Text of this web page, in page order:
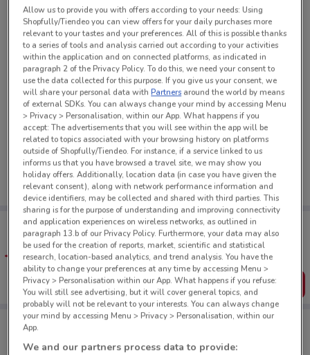
No weekly ads are currently available
Tips:
Get the app to have the preview of the best offers on your
favourite stores. You can share the offers, save them, and
create your own shopping list
Get the App
Liquor King nearby
Allow us to provide you with offers according to your needs: Using
Shopfully/Tiendeo you can view offers for your daily purchases more
relevant to your tastes and your preferences. All of this is possible thanks
to a series of tools and analysis carried out according to your activities
within the application and on connected platforms, as indicated in
paragraph 2 of the Privacy Policy. To do this, we need your consent to
use the data collected for this purpose. If you give us your consent, we
will share your personal data withPartners around the world by means
of external SDKs. You can always change your mind by accessing Menu
> Privacy > Personalisation, within our App. What happens if you
accept: The advertisements that you will see within the app will be
related to topics associated with your browsing history on platforms
outside of Shopfully/Tiendeo. For instance, if a service linked to us
informs us that you have browsed a travel site, we may show you
holiday offers. Additionally, location data (in case you have given the
relevant consent), along with network performance information and
device identifiers, may be collected and shared with third parties. This
sharing is for the purpose of understanding and improving connectivity
and application experiences on wireless networks, as outlined in
paragraph 13.b of our Privacy Policy. Furthermore, your data may also
be used for the creation of reports, market, scientific and statistical
research, location-based analytics, and trend analysis. You have the
ability to change your preferences at any time by accessing Menu >
Privacy > Personalisation within our App. What happens if you refuse:
You will still see advertising, but it will cover general topics, and
probably will not be relevant to your interests. You can always change
your mind by accessing Menu > Privacy > Personalisation, within our
App.
We and our partners process data to provide: